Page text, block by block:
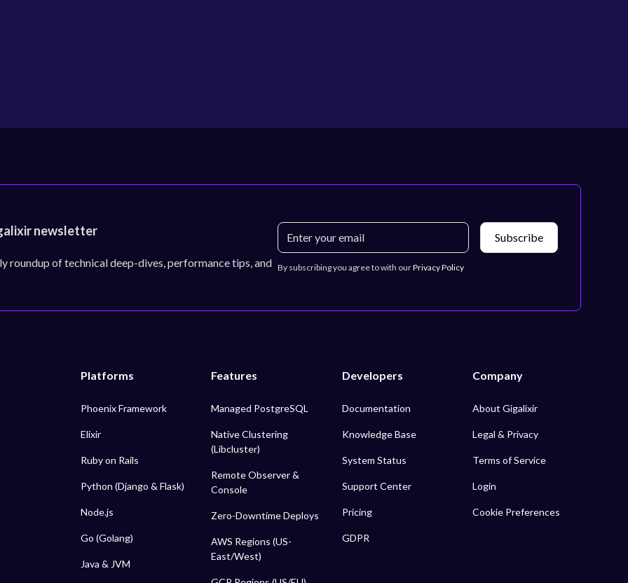
newsletter
roundup of technical deep-dives, performance tips, and By subscribing you agree to with ourPrivacy Policy
Platforms
Phoenix Framework
Elixir
Ruby on Rails
Python (Django & Flask)
Node.js
Go (Golang)
Java & JVM
Features
Managed PostgreSQL
Native Clustering
(Libcluster)
Remote Observer &
Console
Zero-Downtime Deploys
AWS Regions (US-
East/West)
Developers
Documentation
Knowledge Base
System Status
Support Center
Pricing
GDPR
Company
About Gigalixir
Legal & Privacy
Terms of Service
Login
Cookie Preferences